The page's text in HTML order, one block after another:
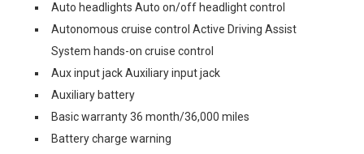
Auto headlights Auto on/off headlight control
Autonomous cruise control Active Driving Assist
System hands-on cruise control
Aux input jack Auxiliary input jack
Auxiliary battery
Basic warranty 36 month/36,000 miles
Battery charge warning